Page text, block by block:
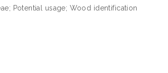
Potential usage; Wood identification